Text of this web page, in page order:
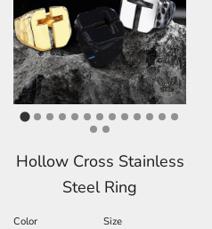
Hollow Cross Stainless
Steel Ring
Color Size